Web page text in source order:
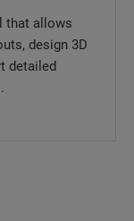
that allows
design 3D
detailed